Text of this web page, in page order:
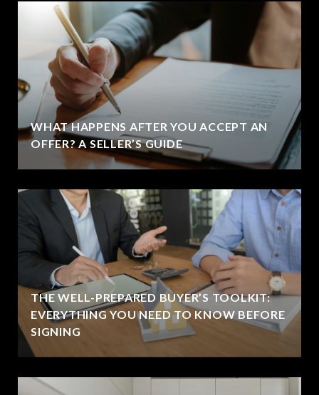
WHAT HAPPENS AFTER YOU ACCEPT AN
OFFER? A SELLER’S GUIDE
THE WELL-PREPARED BUYER’S TOOLKIT:
EVERYTHING YOU NEED TO KNOW BEFORE
SIGNING